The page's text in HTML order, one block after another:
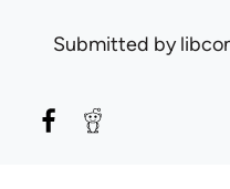
Submitted by